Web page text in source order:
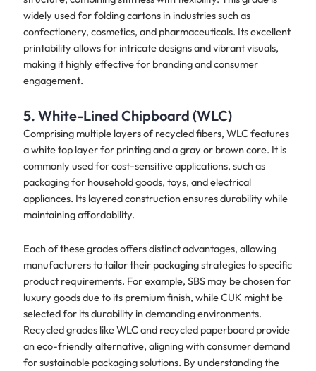
widely used for folding cartons in industries such as
confectionery, cosmetics, and pharmaceuticals. Its excellent
printability allows for intricate designs and vibrant visuals,
making it highly effective for branding and consumer
engagement.
5. White-Lined Chipboard (WLC)
Comprising multiple layers of recycled fibers, WLC features
a white top layer for printing and a gray or brown core. It is
commonly used for cost-sensitive applications, such as
packaging for household goods, toys, and electrical
appliances. Its layered construction ensures durability while
maintaining affordability.
Each of these grades offers distinct advantages, allowing
manufacturers to tailor their packaging strategies to specific
product requirements. For example, SBS may be chosen for
luxury goods due to its premium finish, while CUK might be
selected for its durability in demanding environments.
Recycled grades like WLC and recycled paperboard provide
an eco-friendly alternative, aligning with consumer demand
for sustainable packaging solutions. By understanding the